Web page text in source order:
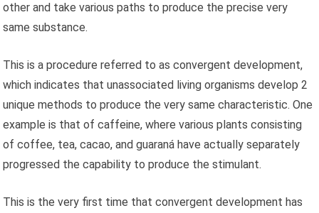
other and take various paths to produce the precise very
same substance.
This is a procedure referred to as convergent development,
which indicates that unassociated living organisms develop 2
unique methods to produce the very same characteristic. One
example is that of caffeine, where various plants consisting
of coffee, tea, cacao, and guaraná have actually separately
progressed the capability to produce the stimulant.
This is the very first time that convergent development has